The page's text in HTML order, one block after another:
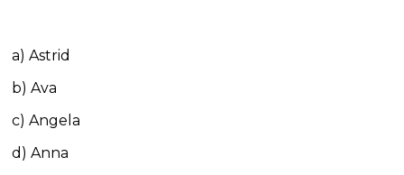
a) Astrid
b) Ava
c) Angela
d) Anna